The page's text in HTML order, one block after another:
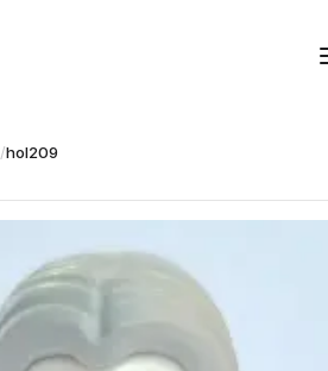
/hol209